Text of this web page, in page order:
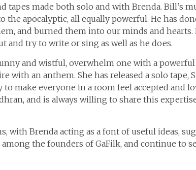
tapes made both solo and with Brenda. Bill’s
the apocalyptic, all equally powerful. He has
and burned them into our minds and hearts.
and try to write or sing as well as he does.
and wistful, overwhelm one with a
with an anthem. She has released a solo tape,
make everyone in a room feel accepted and
and is always willing to share this
with Brenda acting as a font of useful ideas,
among the founders of GaFilk, and continue to